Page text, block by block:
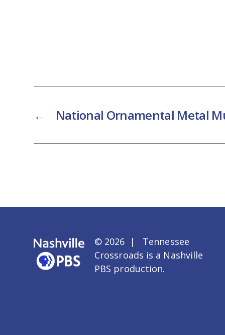
← National Ornamental Metal
© 2026 | Tennessee
Crossroads is a Nashville
PBS production.